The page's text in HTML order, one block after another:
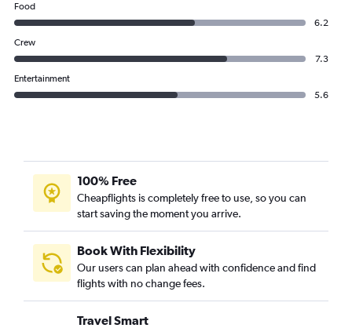
Food
6.2
Crew
7.3
Entertainment
5.6
100% Free
Cheapflights is completely free to use, so you can
start saving the moment you arrive.
Book With Flexibility
Our users can plan ahead with confidence and find
flights with no change fees.
Travel Smart